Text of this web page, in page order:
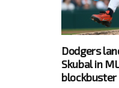
Dodgers
Skubal in
blockbuster